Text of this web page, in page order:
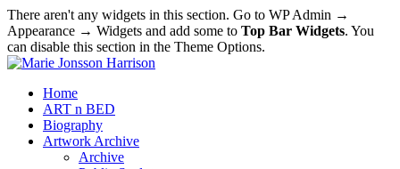
There aren't any widgets in this section. Go to WP Admin →
Appearance → Widgets and add some to Top Bar Widgets. You
can disable this section in the Theme Options.
Home
ART n BED
Biography
Artwork Archive
Archive